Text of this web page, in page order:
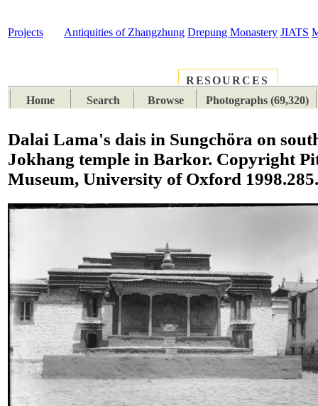
Projects Antiquities of Zhangzhung Drepung Monastery JIATS
RESOURCES
Home
Search Browse Photographs (69,320)
Dalai Lama's dais in Sungchöra on
Jokhang temple in Barkor. Copyright
Museum, University of Oxford